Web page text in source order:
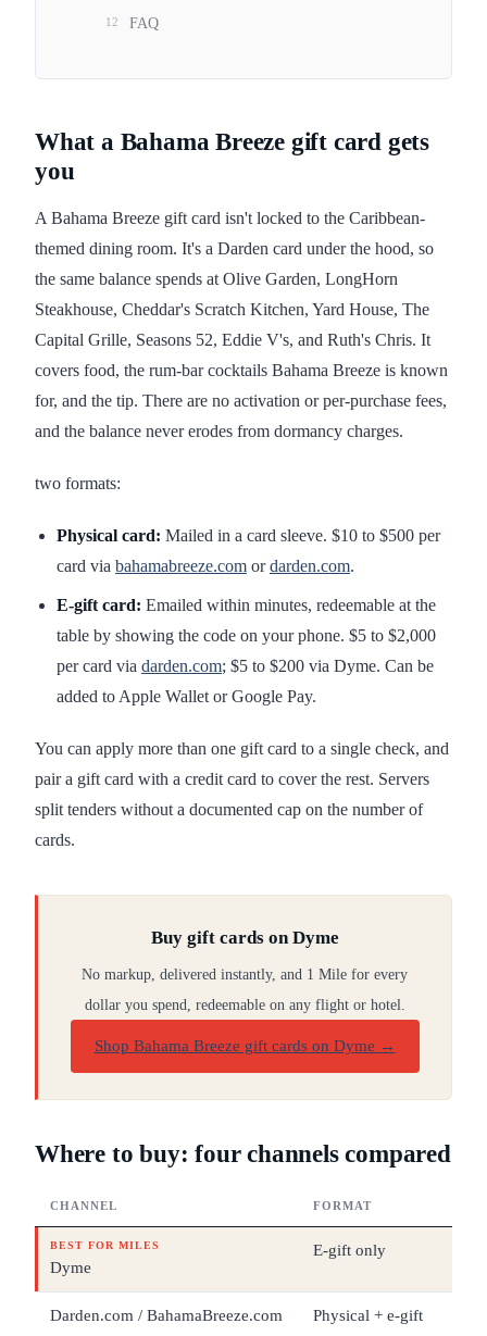
What a Bahama Breeze gift card gets
you
A Bahama Breeze gift card isn't locked to the Caribbean-
themed dining room. It's a Darden card under the hood, so
the same balance spends at Olive Garden, LongHorn
Steakhouse, Cheddar's Scratch Kitchen, Yard House, The
Capital Grille, Seasons 52, Eddie V's, and Ruth's Chris. It
covers food, the rum-bar cocktails Bahama Breeze is known
for, and the tip. There are no activation or per-purchase fees,
and the balance never erodes from dormancy charges.
two formats:
Physical card: Mailed in a card sleeve. $10 to $500 per
card via bahamabreeze.com ordarden.com.
E-gift card: Emailed within minutes, redeemable at the
table by showing the code on your phone. $5 to $2,000
per card via darden.com; $5 to $200 via Dyme. Can be
added to Apple Wallet or Google Pay.
You can apply more than one gift card to a single check, and
pair a gift card with a credit card to cover the rest. Servers
split tenders without a documented cap on the number of
cards.
Buy gift cards on Dyme
No markup, delivered instantly, and 1 Mile for every
dollar you spend, redeemable on any flight or hotel.
Shop Bahama Breeze gift cards on Dyme →
Where to buy: four channels compared
CHANNEL FORMAT
BEST FOR MILES
Dyme
E-gift only
Darden.com / BahamaBreeze.com Physical + e-gift
12 FAQ